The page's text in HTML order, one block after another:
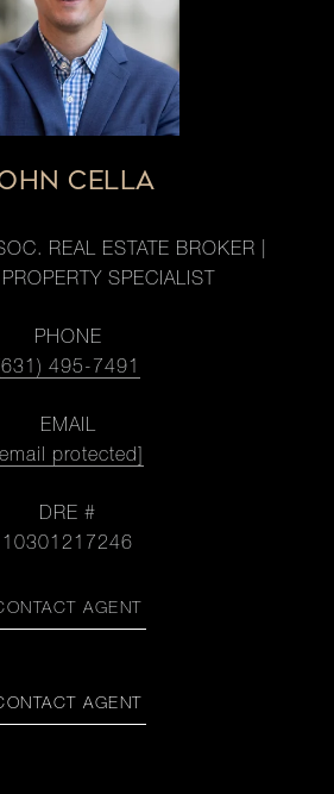
CELLA
REAL ESTATE BROKER |
SPECIALIST
PHONE
495-7491
EMAIL
[email protected]
DRE #
10301217246
AGENT
AGENT